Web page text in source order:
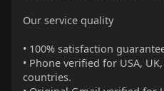
Our service quality
• 100% satisfaction
• Phone verified for USA,
countries.